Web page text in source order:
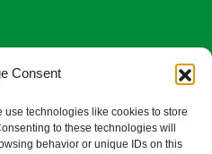
Consent
technologies like cookies to store
to these technologies will
behavior or unique IDs on this